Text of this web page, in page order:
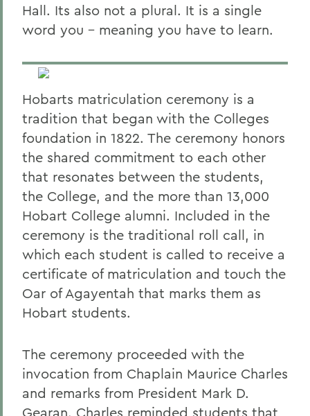
Hall. Its also not a plural. It is a single
word you - meaning you have to learn.
Hobarts matriculation ceremony is a
tradition that began with the Colleges
foundation in 1822. The ceremony honors
the shared commitment to each other
that resonates between the students,
the College, and the more than 13,000
Hobart College alumni. Included in the
ceremony is the traditional roll call, in
which each student is called to receive a
certificate of matriculation and touch the
Oar of Agayentah that marks them as
Hobart students.
The ceremony proceeded with the
invocation from Chaplain Maurice Charles
and remarks from President Mark D.
Gearan. Charles reminded students that